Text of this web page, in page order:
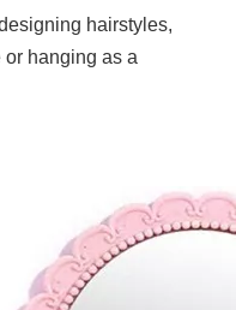
hairstyles,
hanging as a